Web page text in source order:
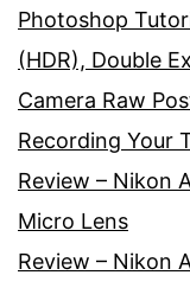
Photoshop
(HDR), Double
Camera Raw
Recording Your
Review – Nikon
Micro Lens
Review – Nikon